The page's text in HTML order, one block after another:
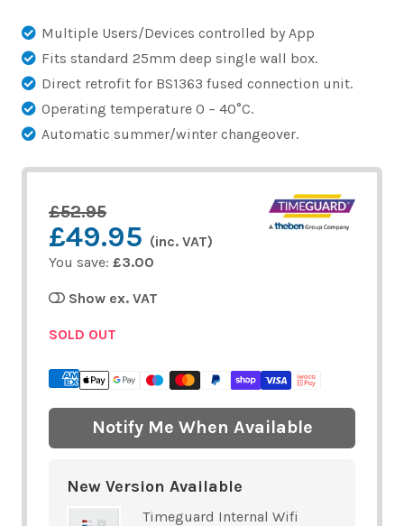
Multiple Users/Devices controlled by App
Fits standard 25mm deep single wall box.
Direct retrofit for BS1363 fused connection unit.
Operating temperature 0 – 40°C.
Automatic summer/winter changeover.
£52.95
£49.95 (inc. VAT)
You save: £3.00
Show ex. VAT
SOLD OUT
Notify Me When Available
New Version Available
Timeguard Internal Wifi